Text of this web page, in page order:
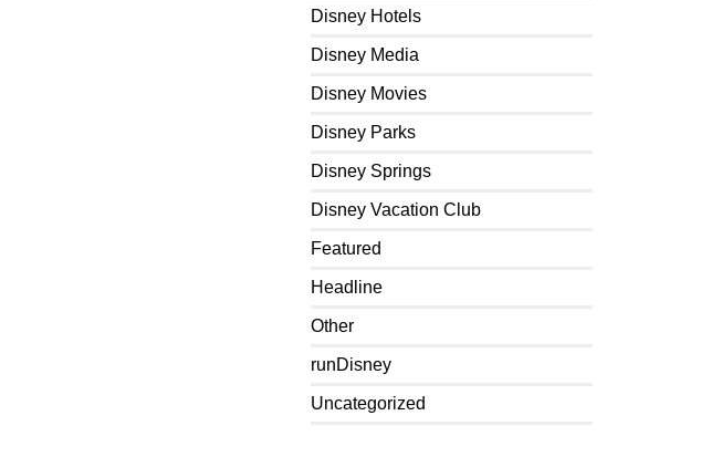
Disney Hotels
Disney Media
Disney Movies
Disney Parks
Disney Springs
Disney Vacation Club
Featured
Headline
Other
runDisney
Uncategorized